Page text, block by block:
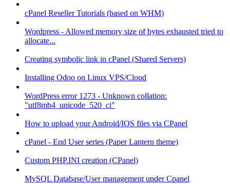
cPanel Reseller Tutorials (based on WHM)
Wordpress - Allowed memory size of bytes exhausted tried to
allocate...
Creating symbolic link in cPanel (Shared Servers)
Installing Odoo on Linux VPS/Cloud
WordPress error 1273 - Unknown collation:
"utf8mb4_unicode_520_ci"
How to upload your Android/IOS files via CPanel
cPanel - End User series (Paper Lantern theme)
Custom PHP.INI creation (CPanel)
MySQL Database/User management under Cpanel